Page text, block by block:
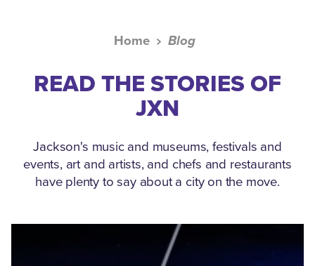
Home Blog
READ THE STORIES OF
JXN
Jackson's music and museums, festivals and
events, art and artists, and chefs and restaurants
have plenty to say about a city on the move.